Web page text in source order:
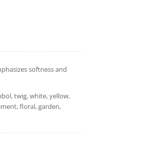
softness and
twig, white, yellow,
floral, garden,